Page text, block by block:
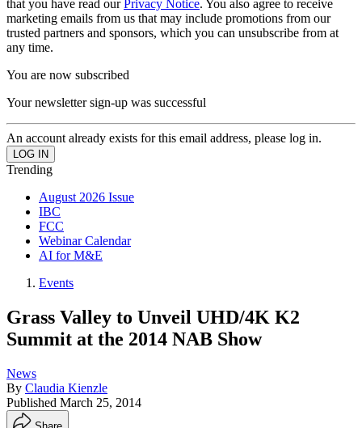
that you have read ourPrivacy Notice. You also agree to receive
marketing emails from us that may include promotions from our
trusted partners and sponsors, which you can unsubscribe from at
any time.
You are now subscribed
Your newsletter sign-up was successful
An account already exists for this email address, please log in.
Trending
August 2026 Issue
IBC
FCC
Webinar Calendar
AI for M&E
Events
Grass Valley to Unveil UHD/4K K2
Summit at the 2014 NAB Show
News
By Claudia Kienzle
Published March 25, 2014